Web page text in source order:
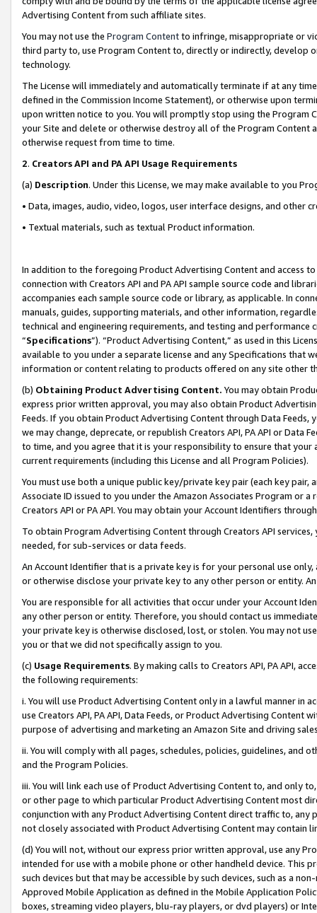
Advertising Content from such affiliate sites.
You may not use the Program Contentto infringe, misappropriate or
third party to, use Program Content to, directly or indirectly, develop
technology.
The License will immediately and automatically terminate if at any
defined in the Commission Income Statement), or otherwise upon
upon written notice to you. You will promptly stop using the Program
your Site and delete or otherwise destroy all of the Program Content
otherwise request from time to time.
2. Creators API and PA API Usage Requirements
(a) Description. Under this License, we may make available to you
• Data, images, audio, video, logos, user interface designs, and other
• Textual materials, such as textual Product information.
In addition to the foregoing Product Advertising Content and access
connection with Creators API and PA API sample source code and
accompanies each sample source code or library, as applicable. In
manuals, guides, supporting materials, and other information,
technical and engineering requirements, and testing and
“Specifications”). “Product Advertising Content,” as used in this
available to you under a separate license and any Specifications that
information or content relating to products offered on any site other
(b) Obtaining Product Advertising Content. You may obtain
express prior written approval, you may also obtain Product
Feeds. If you obtain Product Advertising Content through Data Feeds,
we may change, deprecate, or republish Creators API, PA API or Data
to time, and you agree that it is your responsibility to ensure that your
current requirements (including this License and all Program Policies).
You must use both a unique public key/private key pair (each key pair,
Associate ID issued to you under the Amazon Associates Program or
Creators API or PA API. You may obtain your Account Identifiers
To obtain Program Advertising Content through Creators API
needed, for sub-services or data feeds.
An Account Identifier that is a private key is for your personal use
or otherwise disclose your private key to any other person or entity.
You are responsible for all activities that occur under your Account
any other person or entity. Therefore, you should contact us
your private key is otherwise disclosed, lost, or stolen. You may not
you or that we did not specifically assign to you.
(c) Usage Requirements. By making calls to Creators API, PA API,
the following requirements:
i. You will use Product Advertising Content only in a lawful manner in
use Creators API, PA API, Data Feeds, or Product Advertising
purpose of advertising and marketing an Amazon Site and driving
ii. You will comply with all pages, schedules, policies, guidelines, and
and the Program Policies.
iii. You will link each use of Product Advertising Content to, and only
or other page to which particular Product Advertising Content most
conjunction with any Product Advertising Content direct traffic to,
not closely associated with Product Advertising Content may contain
(d) You will not, without our express prior written approval, use any
intended for use with a mobile phone or other handheld device. This
such devices but that may be accessible by such devices, such as a
Approved Mobile Application as defined in the Mobile Application
boxes, streaming video players, blu-ray players, or dvd players) or